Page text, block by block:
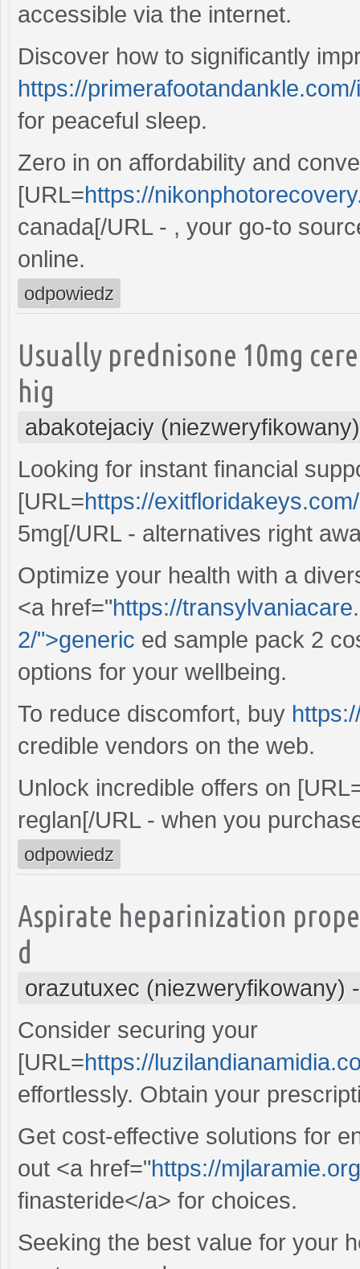
accessible via the internet.
Discover how to significantly
https://
for peaceful sleep.
Zero in on affordability and
[URL=https://
canada[/URL - , your go-to
online.
odpowiedz
Usually prednisone 10mg
hig
abakotejaciy (niezweryfikowany)
Looking for instant financial
[URL=https://
5mg[/URL - alternatives right
Optimize your health with a
<a href="https://
2/">generic ed sample pack 2
options for your wellbeing.
To reduce discomfort, buy
credible vendors on the web.
Unlock incredible offers on
reglan[/URL - when you
odpowiedz
Aspirate heparinization
d
orazutuxec (niezweryfikowany)
Consider securing your
[URL=https://
effortlessly. Obtain your
Get cost-effective solutions for
out <a href="https://
finasteride</a> for choices.
Seeking the best value for your